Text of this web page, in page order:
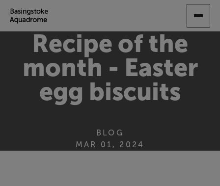
TO
Recipe of the
month - Easter
egg biscuits
BLOG
MAR 01, 2024